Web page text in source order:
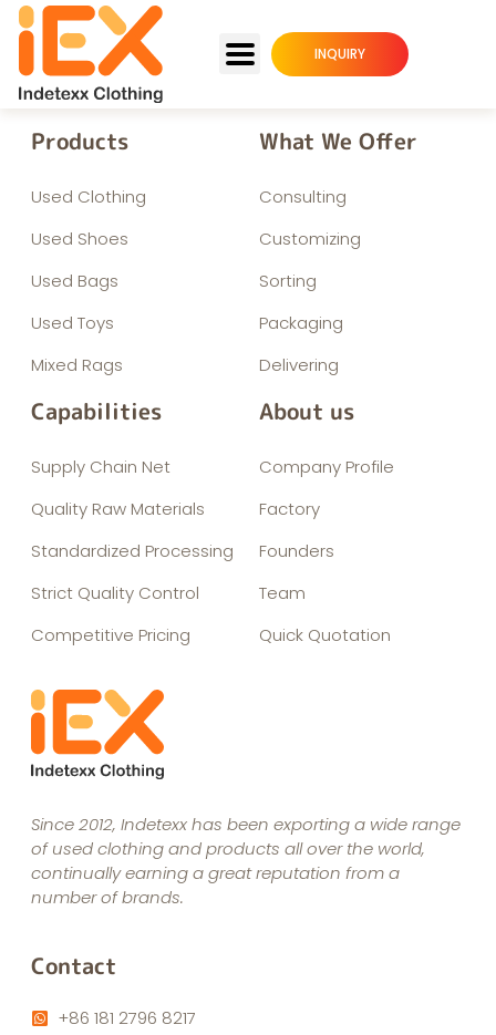
INQUIRY
Products
Used Clothing
Used Shoes
Used Bags
Used Toys
Mixed Rags
What We Offer
Consulting
Customizing
Sorting
Packaging
Delivering
Capabilities
Supply Chain Net
Quality Raw Materials
Standardized Processing
Strict Quality Control
Competitive Pricing
About us
Company Profile
Factory
Founders
Team
Quick Quotation
Since 2012, Indetexx has been exporting a wide range
of used clothing and products all over the world,
continually earning a great reputation from a
number of brands.
Contact
+86 181 2796 8217